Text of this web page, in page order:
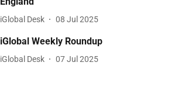
iGlobal Desk 08 Jul 2025
iGlobal Weekly Roundup
iGlobal Desk 07 Jul 2025